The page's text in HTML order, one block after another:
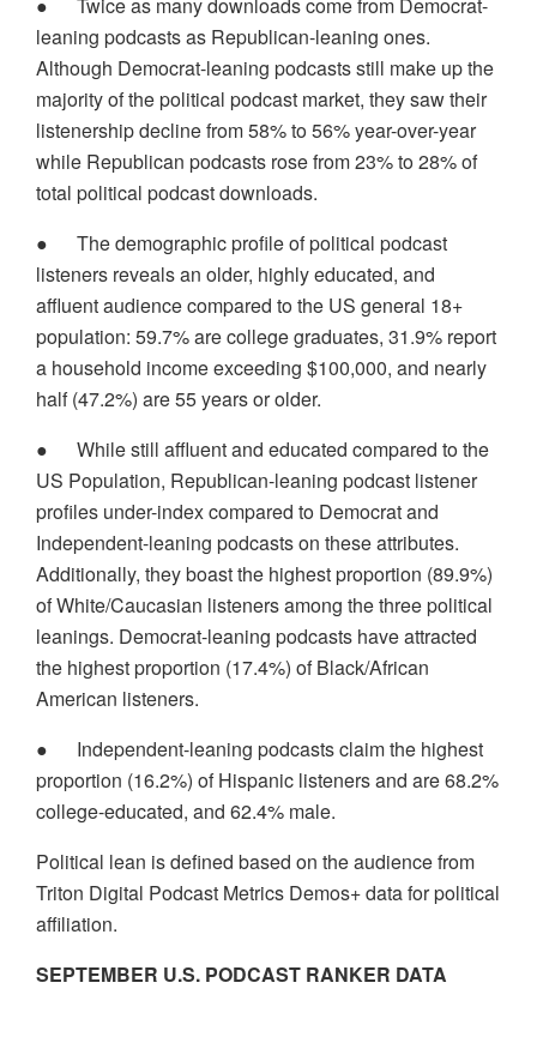
●
Twice as many downloads come from Democrat-
leaning podcasts as Republican-leaning ones.
Although Democrat-leaning podcasts still make up the
majority of the political podcast market, they saw their
listenership decline from 58% to 56% year-over-year
while Republican podcasts rose from 23% to 28% of
total political podcast downloads.
●
The demographic profile of political podcast
listeners reveals an older, highly educated, and
affluent audience compared to the US general 18+
population: 59.7% are college graduates, 31.9% report
a household income exceeding $100,000, and nearly
half (47.2%) are 55 years or older.
●
While still affluent and educated compared to the
US Population, Republican-leaning podcast listener
profiles under-index compared to Democrat and
Independent-leaning podcasts on these attributes.
Additionally, they boast the highest proportion (89.9%)
of White/Caucasian listeners among the three political
leanings. Democrat-leaning podcasts have attracted
the highest proportion (17.4%) of Black/African
American listeners.
●
Independent-leaning podcasts claim the highest
proportion (16.2%) of Hispanic listeners and are 68.2%
college-educated, and 62.4% male.
Political lean is defined based on the audience from
Triton Digital Podcast Metrics Demos+ data for political
affiliation.
SEPTEMBER U.S. PODCAST RANKER DATA